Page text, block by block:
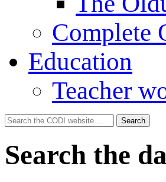
Complete
Education
Teacher
Search
for:
Search
Search the